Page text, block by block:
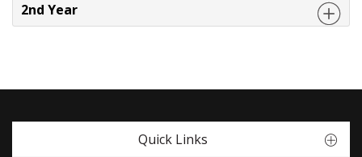
2nd Year
Quick Links